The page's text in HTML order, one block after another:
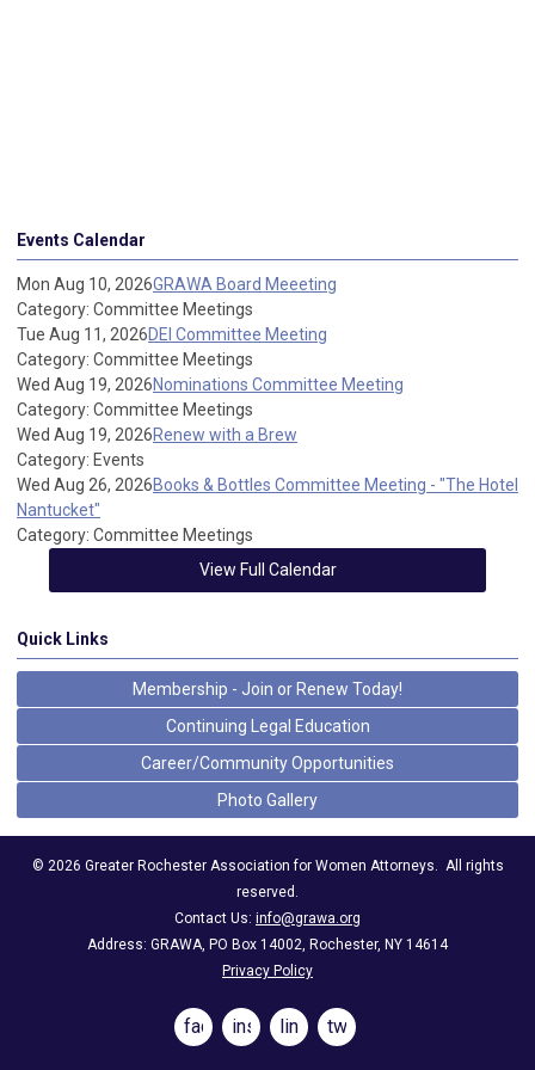
Events Calendar
Mon Aug 10, 2026GRAWA Board Meeeting
Category: Committee Meetings
Tue Aug 11, 2026DEI Committee Meeting
Category: Committee Meetings
Wed Aug 19, 2026Nominations Committee Meeting
Category: Committee Meetings
Wed Aug 19, 2026Renew with a Brew
Category: Events
Wed Aug 26, 2026Books & Bottles Committee Meeting - "The Hotel
Nantucket"
Category: Committee Meetings
View Full Calendar
Quick Links
Membership - Join or Renew Today!
Continuing Legal Education
Career/Community Opportunities
Photo Gallery
© 2026 Greater Rochester Association for Women Attorneys. All rights
reserved.
Contact Us: info@grawa.org
Address: GRAWA, PO Box 14002, Rochester, NY 14614
Privacy Policy
facebookinstagramlinkedintwitter